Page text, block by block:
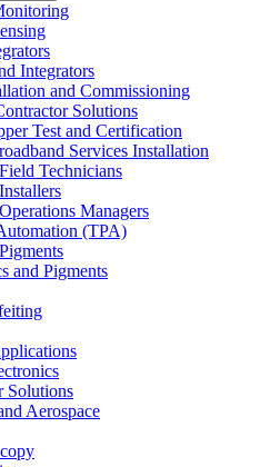
Integrators
and Commissioning
Solutions
Test and Certification
Services Installation
Technicians
Managers
(TPA)
and Pigments
Solutions
Aerospace